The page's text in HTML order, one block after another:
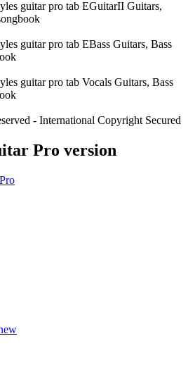
- International Copyright Secured
Pro version